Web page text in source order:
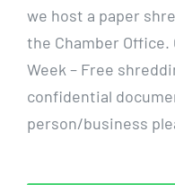
we host a paper
the Chamber
Week – Free
confidential
person/business